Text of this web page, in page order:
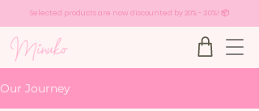
Selected products are now discounted by 20% - 30%! 📦
Our Journey